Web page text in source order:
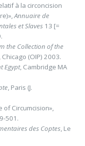
à la circoncision
Annuaire de
et Slaves13 [=
the Collection of the
, Chicago (OIP) 2003.
Egypt, Cambridge MA
, Paris (J.
of Circumcision»,
501.
des Coptes, Le